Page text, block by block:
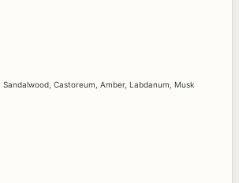
Sandalwood Castoreum Amber, Labdanum Musk